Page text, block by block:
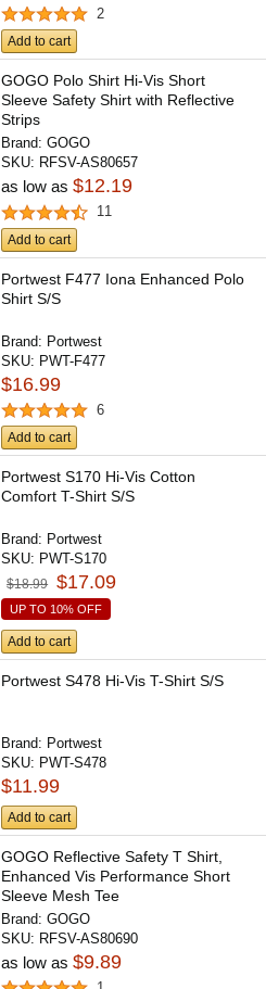
2
Add to cart
GOGO Polo Shirt Hi-Vis Short
Sleeve Safety Shirt with Reflective
Strips
Brand:GOGO
SKU: RFSV-AS80657
as low as$12.19
11
Add to cart
Portwest F477 Iona Enhanced Polo
Shirt S/S
Brand: Portwest
SKU: PWT-F477
$16.99
6
Add to cart
Portwest S170 Hi-Vis Cotton
Comfort T-Shirt S/S
Brand: Portwest
SKU: PWT-S170
$18.99 $17.09
UP TO 10% OFF
Add to cart
Portwest S478 Hi-Vis T-Shirt S/S
Brand: Portwest
SKU: PWT-S478
$11.99
Add to cart
GOGO Reflective Safety T Shirt,
Enhanced Vis Performance Short
Sleeve Mesh Tee
Brand:GOGO
SKU: RFSV-AS80690
as low as$9.89